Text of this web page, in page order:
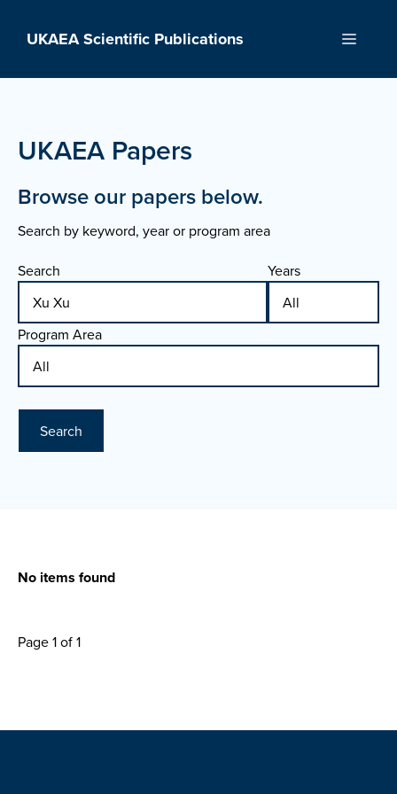
UKAEA Scientific Publications Menu
UKAEA Papers
Browse our papers below.
Search by keyword, year or program area
Search Years
Program Area
Search
No items found
Page 1 of 1